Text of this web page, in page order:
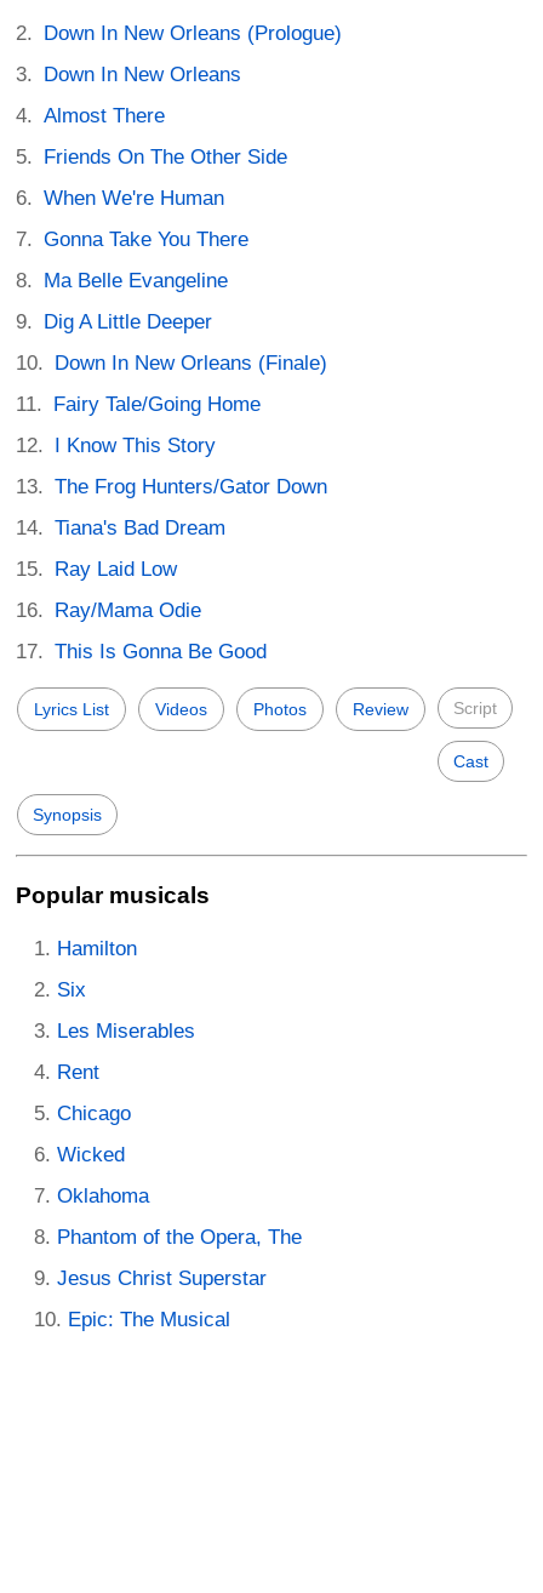
Down In New Orleans (Prologue)
Down In New Orleans
Almost There
Friends On The Other Side
When We're Human
Gonna Take You There
Ma Belle Evangeline
Dig A Little Deeper
Down In New Orleans (Finale)
Fairy Tale/Going Home
I Know This Story
The Frog Hunters/Gator Down
Tiana's Bad Dream
Ray Laid Low
Ray/Mama Odie
This Is Gonna Be Good
Lyrics List Videos Photos Review Script
Cast
Synopsis
Popular musicals
Hamilton
Six
Les Miserables
Rent
Chicago
Wicked
Oklahoma
Phantom of the Opera, The
Jesus Christ Superstar
Epic: The Musical